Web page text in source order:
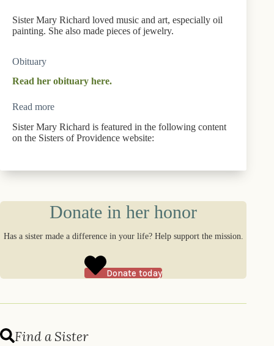
Sister Mary Richard loved music and art, especially oil
painting. She also made pieces of jewelry.
Obituary
Read her obituary here.
Read more
Sister Mary Richard is featured in the following content
on the Sisters of Providence website:
Donate in her honor
Has a sister made a difference in your life? Help support the mission.
Donate today
Find a Sister